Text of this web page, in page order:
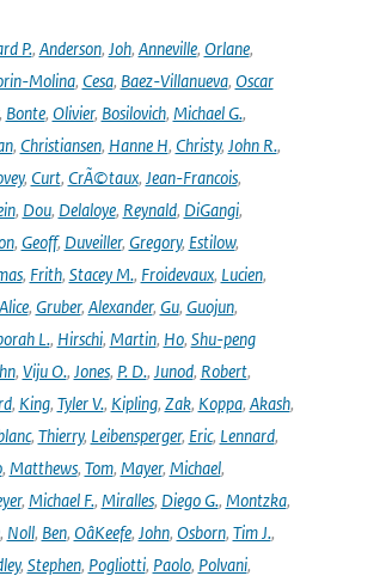
P., Anderson, Joh, Anneville, Orlane,
Molina, Cesa, Baez-Villanueva, Oscar
Bonte, Olivier, Bosilovich, Michael G.,
, Christiansen, Hanne H, Christy, John R.,
, Curt, CrÃ©taux, Jean-Francois,
, Dou, Delaloye, Reynald, DiGangi,
, Geoff, Duveiller, Gregory, Estilow,
, Frith, Stacey M., Froidevaux, Lucien,
Alice, Gruber, Alexander, Gu, Guojun,
L., Hirschi, Martin, Ho, Shu-peng
, Viju O., Jones, P. D., Junod, Robert,
, King, Tyler V., Kipling, Zak, Koppa, Akash,
, Thierry, Leibensperger, Eric, Lennard,
, Matthews, Tom, Mayer, Michael,
, Michael F., Miralles, Diego G., Montzka,
, Noll, Ben, OâKeefe, John, Osborn, Tim J.,
, Stephen, Pogliotti, Paolo, Polvani,